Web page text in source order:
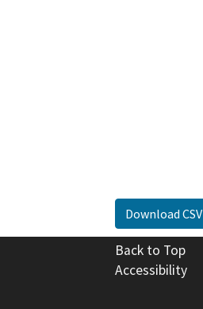
Download CSV
Back to Top
Accessibility